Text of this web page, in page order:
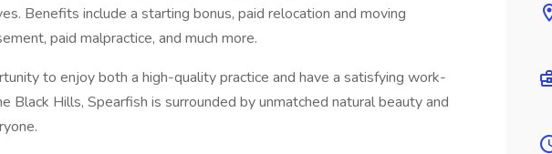
Benefits include a starting bonus, paid relocation and moving
paid malpractice, and much more.
to enjoy both a high-quality practice and have a satisfying work-
Black Hills, Spearfish is surrounded by unmatched natural beauty and